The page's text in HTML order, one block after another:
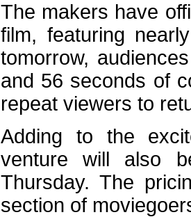
The makers have
film, featuring
tomorrow,
and 56 seconds of
repeat viewers to
Adding to the
venture will also
Thursday. The
section of